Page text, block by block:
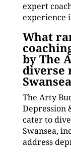
expert
experience
What
by The
diverse
The Arty
Depression
cater to
Swansea,
address